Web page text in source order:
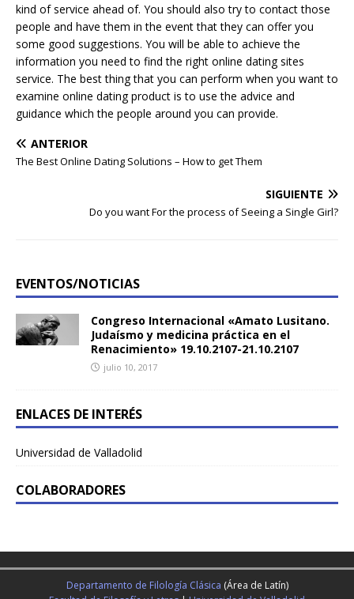
kind of service ahead of. You should also try to contact those
people and have them in the event that they can offer you
some good suggestions. You will be able to achieve the
information you need to find the right online dating sites
service. The best thing that you can perform when you want to
examine online dating product is to use the advice and
guidance which the people around you can provide.
ANTERIOR
The Best Online Dating Solutions – How to get Them
SIGUIENTE
Do you want For the process of Seeing a Single Girl?
EVENTOS/NOTICIAS
Congreso Internacional «Amato Lusitano.
Judaísmo y medicina práctica en el
Renacimiento» 19.10.2107-21.10.2107
julio 10, 2017
ENLACES DE INTERÉS
Universidad de Valladolid
COLABORADORES
Departamento de Filología Clásica (Área de Latín)